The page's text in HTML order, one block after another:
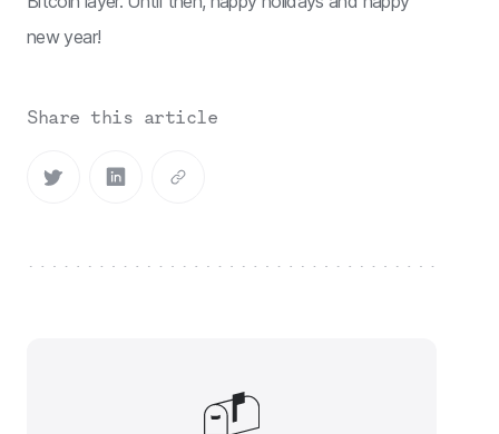
new year!
Share this article